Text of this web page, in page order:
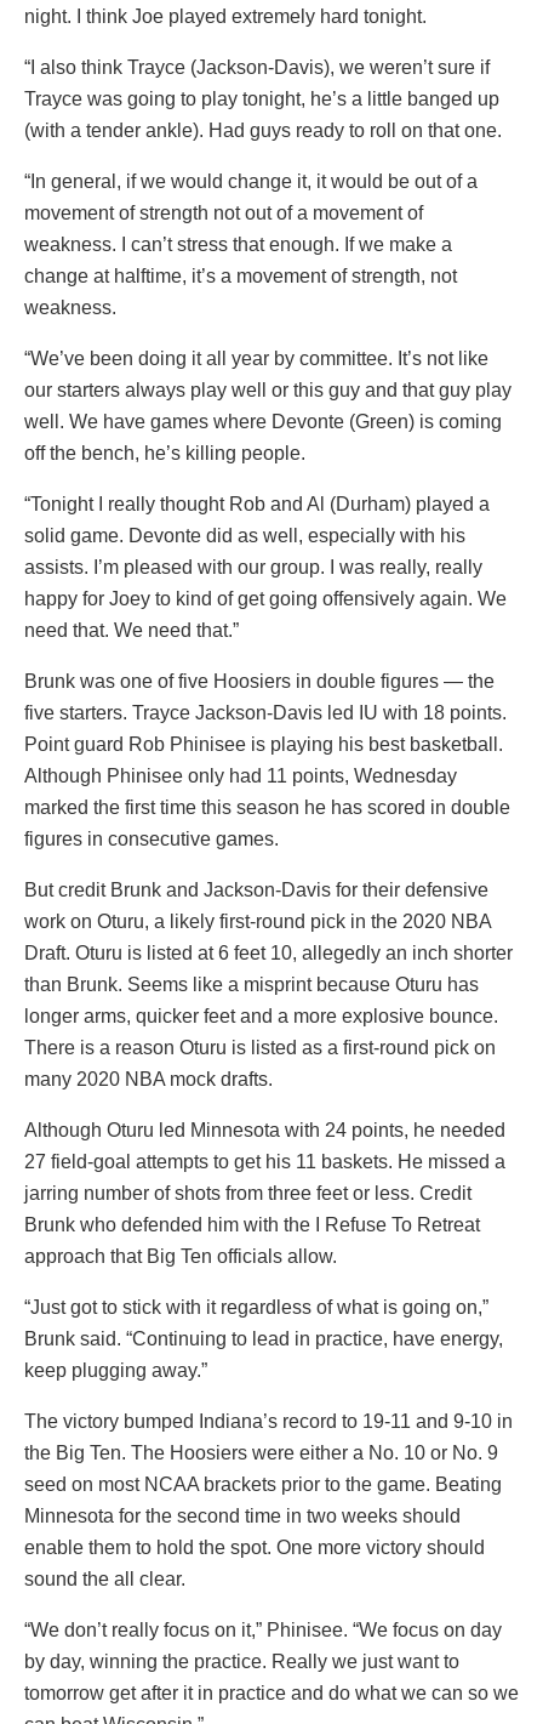
night. I think Joe played extremely hard tonight.
“I also think Trayce (Jackson-Davis), we weren’t sure if
Trayce was going to play tonight, he’s a little banged up
(with a tender ankle). Had guys ready to roll on that one.
“In general, if we would change it, it would be out of a
movement of strength not out of a movement of
weakness. I can’t stress that enough. If we make a
change at halftime, it’s a movement of strength, not
weakness.
“We’ve been doing it all year by committee. It’s not like
our starters always play well or this guy and that guy play
well. We have games where Devonte (Green) is coming
off the bench, he’s killing people.
“Tonight I really thought Rob and Al (Durham) played a
solid game. Devonte did as well, especially with his
assists. I’m pleased with our group. I was really, really
happy for Joey to kind of get going offensively again. We
need that. We need that.”
Brunk was one of five Hoosiers in double figures — the
five starters. Trayce Jackson-Davis led IU with 18 points.
Point guard Rob Phinisee is playing his best basketball.
Although Phinisee only had 11 points, Wednesday
marked the first time this season he has scored in double
figures in consecutive games.
But credit Brunk and Jackson-Davis for their defensive
work on Oturu, a likely first-round pick in the 2020 NBA
Draft. Oturu is listed at 6 feet 10, allegedly an inch shorter
than Brunk. Seems like a misprint because Oturu has
longer arms, quicker feet and a more explosive bounce.
There is a reason Oturu is listed as a first-round pick on
many 2020 NBA mock drafts.
Although Oturu led Minnesota with 24 points, he needed
27 field-goal attempts to get his 11 baskets. He missed a
jarring number of shots from three feet or less. Credit
Brunk who defended him with the I Refuse To Retreat
approach that Big Ten officials allow.
“Just got to stick with it regardless of what is going on,”
Brunk said. “Continuing to lead in practice, have energy,
keep plugging away.”
The victory bumped Indiana’s record to 19-11 and 9-10 in
the Big Ten. The Hoosiers were either a No. 10 or No. 9
seed on most NCAA brackets prior to the game. Beating
Minnesota for the second time in two weeks should
enable them to hold the spot. One more victory should
sound the all clear.
“We don’t really focus on it,” Phinisee. “We focus on day
by day, winning the practice. Really we just want to
tomorrow get after it in practice and do what we can so we